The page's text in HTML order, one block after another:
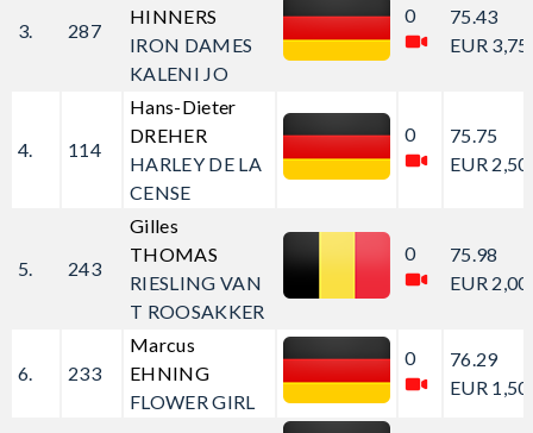
3. 287
HINNERS
IRON DAMES
KALENI JO
0
75.43
EUR
4. 114
Hans-Dieter
DREHER
HARLEY DE LA
CENSE
0
75.75
EUR
5. 243
Gilles
THOMAS
RIESLING VAN
T ROOSAKKER
0
75.98
EUR
6. 233
Marcus
EHNING
FLOWER GIRL
0
76.29
EUR